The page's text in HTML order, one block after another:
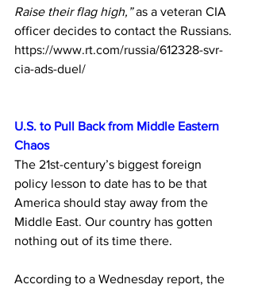
Raise their flag high,” as a veteran CIA
officer decides to contact the Russians.
https://www.rt.com/russia/612328-svr-
cia-ads-duel/
U.S. to Pull Back from Middle Eastern
Chaos
The 21st-century’s biggest foreign
policy lesson to date has to be that
America should stay away from the
Middle East. Our country has gotten
nothing out of its time there.
According to a Wednesday report, the